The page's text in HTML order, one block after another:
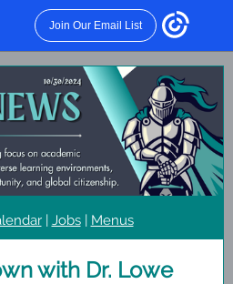
Join Our Email List
| Jobs | Menus
with Dr. Lowe